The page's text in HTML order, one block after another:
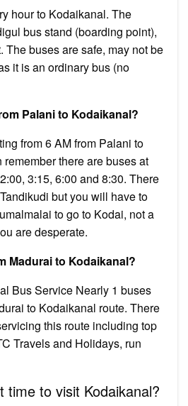
hour to Kodaikanal. The
bus stand (boarding point),
The buses are safe, may not be
it is an ordinary bus (no
Palani to Kodaikanal?
from 6 AM from Palani to
remember there are buses at
3:15, 6:00 and 8:30. There
but you will have to
to go to Kodai, not a
are desperate.
Madurai to Kodaikanal?
Bus Service Nearly 1 buses
to Kodaikanal route. There
this route including top
Travels and Holidays, run
time to visit Kodaikanal?